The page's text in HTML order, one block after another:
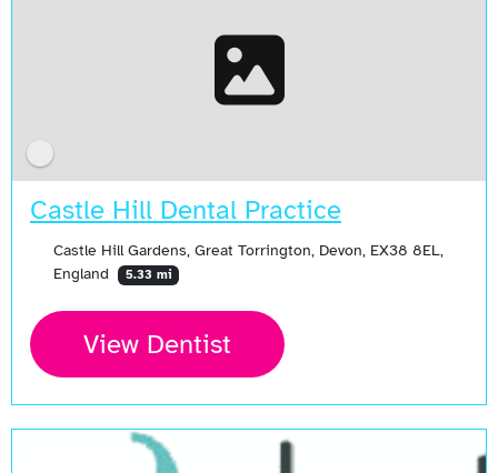
Castle Hill Dental Practice
Castle Hill Gardens, Great Torrington, Devon, EX38 8EL,
England
5.33 mi
View Dentist